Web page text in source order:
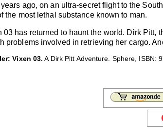
ago, on an ultra-secret flight to the
the most lethal substance known to man.
03 has returned to haunt the world. Dirk Pitt,
problems involved in retrieving her cargo.
Vixen 03. A Dirk Pitt Adventure. Sphere, ISBN: